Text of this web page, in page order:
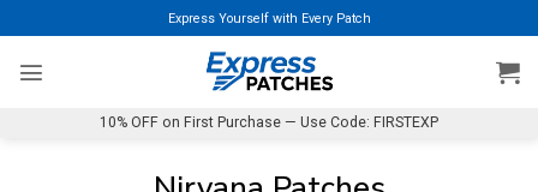
to
content
Express Yourself with Every Patch
10% OFF on First Purchase — Use Code: FIRSTEXP